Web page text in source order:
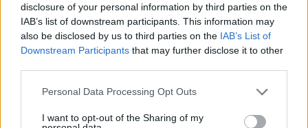
disclosure of your personal information by third parties on the
IAB’s list of downstream participants. This information may
also be disclosed by us to third parties on the IAB’s List of
Downstream Participants that may further disclose it to other
Personal Data Processing Opt Outs
I want to opt-out of the Sharing of my
Mini event Mega powerfoder tilbud (2025)
MOD-Ara
Svar:
1 29 December 2025
Mini event Partybillet tilbud (2025)
Svar: 45 29 December 2025
Mini event
Høsthjælper abonnement tilbud
Pindgris ... 2
Svar: 24 24 December 2025